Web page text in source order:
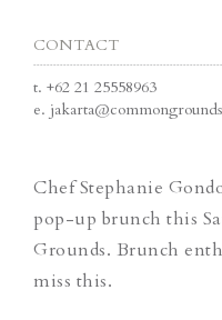
CONTACT
t. +62 21 25558963
e.
Chef Stephanie
pop-up brunch this
Grounds. Brunch
miss this.